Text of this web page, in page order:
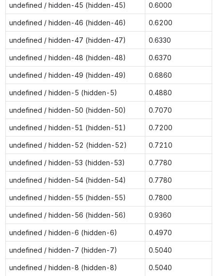
undefined / hidden-45 (hidden-45) 0.6000
undefined / hidden-46 (hidden-46) 0.6200
undefined / hidden-47 (hidden-47) 0.6330
undefined / hidden-48 (hidden-48) 0.6370
undefined / hidden-49 (hidden-49) 0.6860
undefined / hidden-5 (hidden-5) 0.4880
undefined / hidden-50 (hidden-50) 0.7070
undefined / hidden-51 (hidden-51) 0.7200
undefined / hidden-52 (hidden-52) 0.7210
undefined / hidden-53 (hidden-53) 0.7780
undefined / hidden-54 (hidden-54) 0.7780
undefined / hidden-55 (hidden-55) 0.7800
undefined / hidden-56 (hidden-56) 0.9360
undefined / hidden-6 (hidden-6) 0.4970
undefined / hidden-7 (hidden-7) 0.5040
undefined / hidden-8 (hidden-8) 0.5040